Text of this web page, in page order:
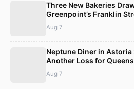
Three New Bakeries
Greenpoint’s Franklin
Aug 7
Neptune Diner in
Another Loss for
Aug 7